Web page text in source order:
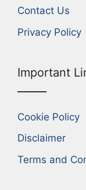
Contact Us
Privacy Policy
Important
Cookie Policy
Disclaimer
Terms and